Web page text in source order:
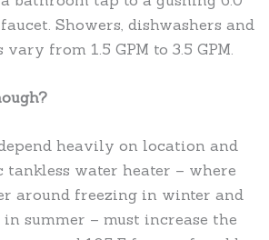
Showers, dishwashers and
from 1.5 GPM to 3.5 GPM.
heavily on location and
tankless water heater – where
around freezing in winter and
in summer – must increase the